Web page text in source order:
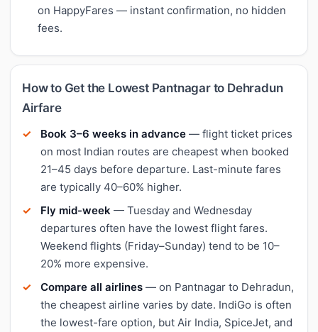
on HappyFares — instant confirmation, no hidden
fees.
How to Get the Lowest Pantnagar to Dehradun
Airfare
Book 3–6 weeks in advance — flight ticket prices
on most Indian routes are cheapest when booked
21–45 days before departure. Last-minute fares
are typically 40–60% higher.
Fly mid-week — Tuesday and Wednesday
departures often have the lowest flight fares.
Weekend flights (Friday–Sunday) tend to be 10–
20% more expensive.
Compare all airlines — on Pantnagar to Dehradun,
the cheapest airline varies by date. IndiGo is often
the lowest-fare option, but Air India, SpiceJet, and